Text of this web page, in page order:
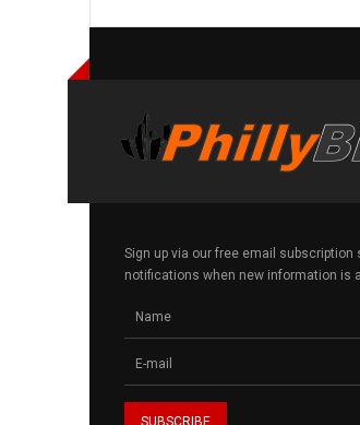
Sign up via our free email subscription
notifications when new information is